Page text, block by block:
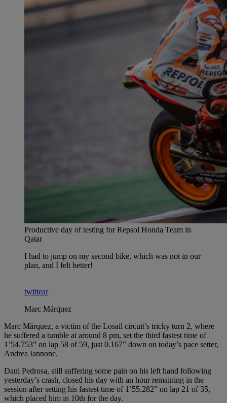
Productive day of testing for Repsol Honda Team in
Qatar
I had to jump on my second bike, which was not in our
plan, and I felt better!
twittear
Marc Márquez
Marc Márquez, a victim of the Losail circuit’s tricky turn 2, where
he suffered a tumble at around 8 pm, set the third fastest time of
1’54.753” on lap 58 of 59, just 0.167” down on today’s pace setter,
Andrea Iannone.
Dani Pedrosa, still suffering some pain on his left hand following
yesterday’s crash, closed his day with an hour remaining in the
session after setting his fastest time of 1’55.282” on lap 21 of 35,
which placed him in 10th for the day.